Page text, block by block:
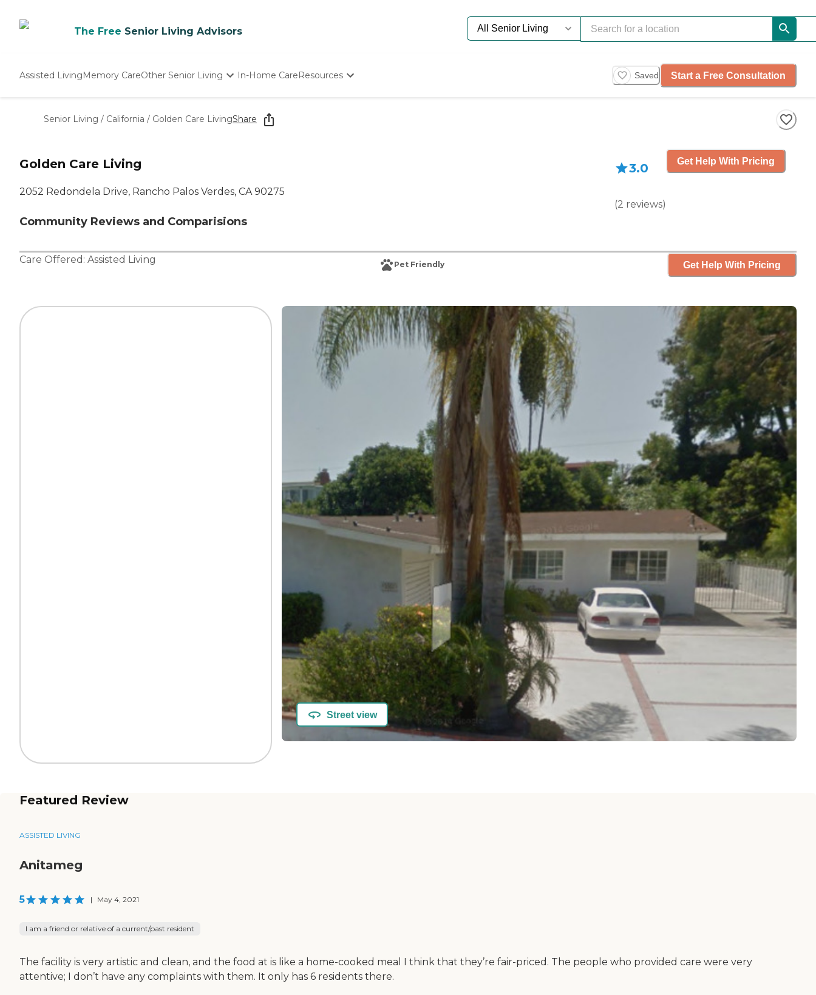
The Free Senior Living Advisors
Assisted LivingMemory CareOther Senior Living
Nursing Homes
In-Home CareResources Saved Start a Free Consultation
Senior Living / California / Golden Care LivingShare
Golden Care Living
2052 Redondela Drive, Rancho Palos Verdes, CA 90275
Community Reviews and Comparisions
3.0
(2 reviews)
Get Help With Pricing
Care Offered: Assisted Living Pet Friendly Get Help With Pricing
Street view
Featured Review
ASSISTED LIVING
Anitameg
5 | May 4, 2021
I am a friend or relative of a current/past resident
The facility is very artistic and clean, and the food at is like a home-cooked meal I think that they’re fair-priced. The people who provided care were very
attentive; I don’t have any complaints with them. It only has 6 residents there.